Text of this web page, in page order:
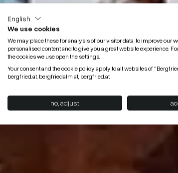
English
We use cookies
We may place these for analysis of our visitor data, to improve our
personalised content and to give you a great website experience.
the cookies we use open the settings.
Your consent and the cookie policy apply to all websites of
bergfried.at, bergfriedalm.at, bergfried.at.
no, adjust